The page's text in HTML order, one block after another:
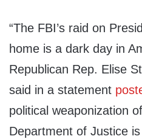
“The FBI’s raid on
home is a dark day in
Republican Rep. Elise
said in a statement
political weaponization
Department of Justice